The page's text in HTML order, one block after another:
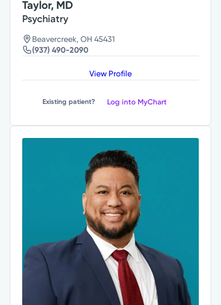
Taylor, MD
Psychiatry
Beavercreek, OH 45431
(937) 490-2090
View Profile
Existing patient? Log into MyChart